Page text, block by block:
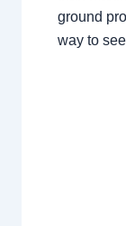
ground
way to